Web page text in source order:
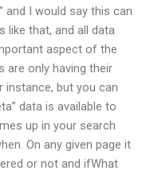
and I would say this can
like that, and all data
aspect of the
are only having their
but you can
data is available to
up in your search
On any given page it
or not and ifWhat